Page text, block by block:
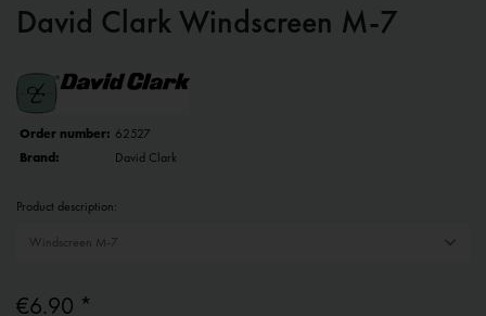
David Clark Windscreen M-7
Order number: 62527
Brand:
David Clark
Product description:
€6.90 *